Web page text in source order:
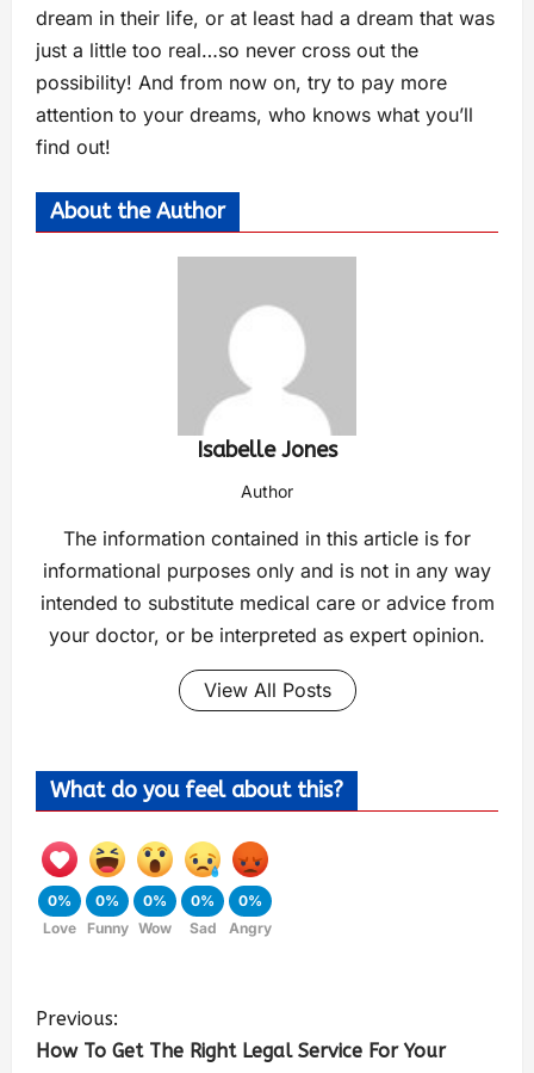
dream in their life, or at least had a dream that was
just a little too real…so never cross out the
possibility! And from now on, try to pay more
attention to your dreams, who knows what you’ll
find out!
About the Author
Isabelle Jones
Author
The information contained in this article is for
informational purposes only and is not in any way
intended to substitute medical care or advice from
your doctor, or be interpreted as expert opinion.
View All Posts
What do you feel about this?
0%
Love
0%
Funny
0%
Wow
0%
Sad
0%
Angry
Previous:
How To Get The Right Legal Service For Your